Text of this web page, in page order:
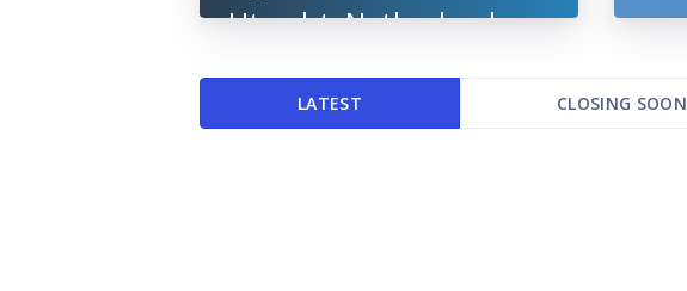
Utrecht, Netherlands
LATEST CLOSING SOON